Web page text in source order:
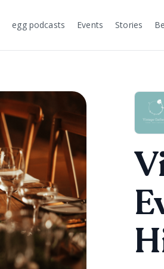
egg podcasts Events Stories